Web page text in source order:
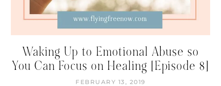
Waking Up to Emotional Abuse so
You Can Focus on Healing [Episode 8]
FEBRUARY 13, 2019